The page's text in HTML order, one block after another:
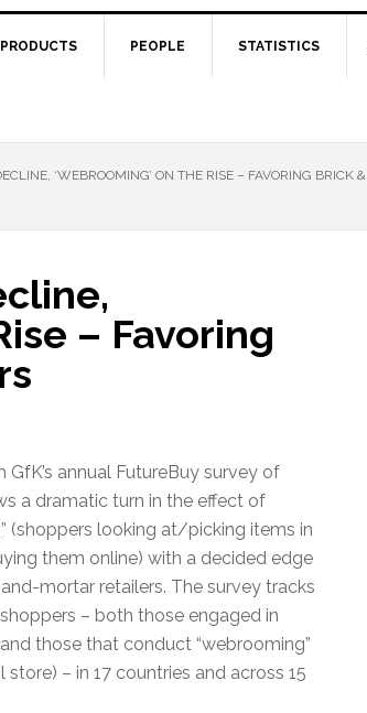
PRODUCTS PEOPLE STATISTICS
‘WEBROOMING’ ON THE RISE – FAVORING BRICK &
– Favoring
GfK’s annual FutureBuy survey of
a dramatic turn in the effect of
(shoppers looking at/picking items in
them online) with a decided edge
mortar retailers. The survey tracks
– both those engaged in
those that conduct “webrooming”
– in 17 countries and across 15